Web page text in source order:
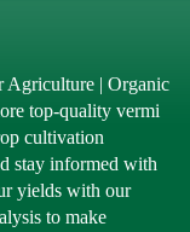
Agriculture | Organic
top-quality vermi
cultivation
stay informed with
yields with our
to make